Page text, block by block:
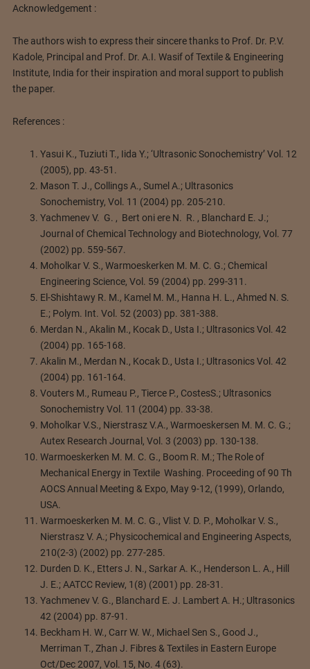
Acknowledgement :
The authors wish to express their sincere thanks to Prof. Dr. P.V.
Kadole, Principal and Prof. Dr. A.I. Wasif of Textile & Engineering
Institute, India for their inspiration and moral support to publish
the paper.
References :
Yasui K., Tuziuti T., Iida Y.; ‘Ultrasonic Sonochemistry’ Vol. 12
(2005), pp. 43-51.
Mason T. J., Collings A., Sumel A.; Ultrasonics
Sonochemistry, Vol. 11 (2004) pp. 205-210.
Yachmenev V. G. , Bert oni ere N. R. , Blanchard E. J.;
Journal of Chemical Technology and Biotechnology, Vol. 77
(2002) pp. 559-567.
Moholkar V. S., Warmoeskerken M. M. C. G.; Chemical
Engineering Science, Vol. 59 (2004) pp. 299-311.
El-Shishtawy R. M., Kamel M. M., Hanna H. L., Ahmed N. S.
E.; Polym. Int. Vol. 52 (2003) pp. 381-388.
Merdan N., Akalin M., Kocak D., Usta I.; Ultrasonics Vol. 42
(2004) pp. 165-168.
Akalin M., Merdan N., Kocak D., Usta I.; Ultrasonics Vol. 42
(2004) pp. 161-164.
Vouters M., Rumeau P., Tierce P., CostesS.; Ultrasonics
Sonochemistry Vol. 11 (2004) pp. 33-38.
Moholkar V.S., Nierstrasz V.A., Warmoeskersen M. M. C. G.;
Autex Research Journal, Vol. 3 (2003) pp. 130-138.
Warmoeskerken M. M. C. G., Boom R. M.; The Role of
Mechanical Energy in Textile Washing. Proceeding of 90 Th
AOCS Annual Meeting & Expo, May 9-12, (1999), Orlando,
USA.
Warmoeskerken M. M. C. G., Vlist V. D. P., Moholkar V. S.,
Nierstrasz V. A.; Physicochemical and Engineering Aspects,
210(2-3) (2002) pp. 277-285.
Durden D. K., Etters J. N., Sarkar A. K., Henderson L. A., Hill
J. E.; AATCC Review, 1(8) (2001) pp. 28-31.
Yachmenev V. G., Blanchard E. J. Lambert A. H.; Ultrasonics
42 (2004) pp. 87-91.
Beckham H. W., Carr W. W., Michael Sen S., Good J.,
Merriman T., Zhan J. Fibres & Textiles in Eastern Europe
Oct/Dec 2007, Vol. 15, No. 4 (63).